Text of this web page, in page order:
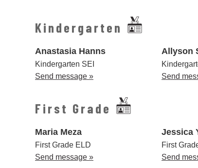
Kindergarten
Anastasia Hanns
Kindergarten SEI
Send message »
Allyson
Send
First Grade
Maria Meza
First Grade ELD
Send message »
Jessica
First
Send